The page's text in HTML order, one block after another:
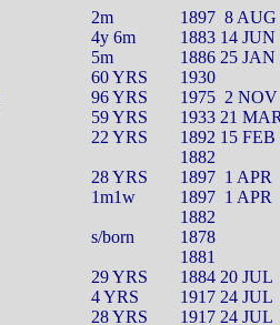
2m 1897 8 AUG
4y 6m
1883 14 JUN
5m
1886 25 JAN
60 YRS
1930
96 YRS 1975 2 NOV
59 YRS
1933 21
22 YRS
1892 15 FEB
1882
28 YRS 1897 1 APR
1m1w 1897 1 APR
1882
s/born
1878
1881
29 YRS
1884 20 JUL
4 YRS
1917 24 JUL
28 YRS
1917 24 JUL